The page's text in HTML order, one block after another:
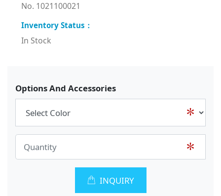
No. 1021100021
In Stock
Options And Accessories
INQUIRY